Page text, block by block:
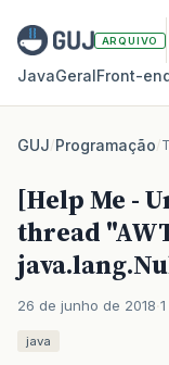
ARQUIVO
JavaGeral
GUJ/Programação/
[Help Me -
thread
26 de junho de 2018
java